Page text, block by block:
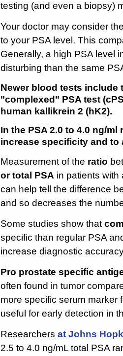
testing (and even a biopsy)
Your doctor may consider
to your PSA level. This
Generally, a high PSA level
disturbing than the same
Newer blood tests include
"complexed" PSA test
human kallikrein 2 (hK2).
In the PSA 2.0 to 4.0 ng/
increase specificity and
Measurement of the ratio
or total PSA in patients with
can help tell the difference
and so decreases the
Some studies show that
specific than regular PSA
increase diagnostic
Pro prostate specific
often found in tumor
more specific serum marker
useful for early detection in
Researchers at Johns
2.5 to 4.0 ng/mL total PSA